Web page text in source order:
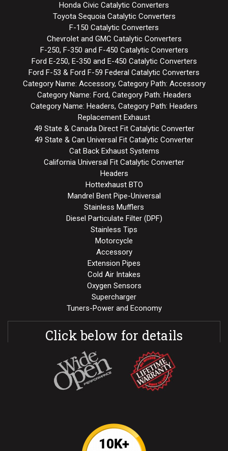
Honda Civic Catalytic Converters
Toyota Sequoia Catalytic Converters
F-150 Catalytic Converters
Chevrolet and GMC Catalytic Converters
F-250, F-350 and F-450 Catalytic Converters
Ford E-250, E-350 and E-450 Catalytic Converters
Ford F-53 & Ford F-59 Federal Catalytic Converters
Category Name: Accessory, Category Path: Accessory
Category Name: Ford, Category Path: Headers
Category Name: Headers, Category Path: Headers
Replacement Exhaust
49 State & Canada Direct Fit Catalytic Converter
49 State & Can Universal Fit Catalytic Converter
Cat Back Exhaust Systems
California Universal Fit Catalytic Converter
Headers
Hottexhaust BTO
Mandrel Bent Pipe-Universal
Stainless Mufflers
Diesel Particulate Filter (DPF)
Stainless Tips
Motorcycle
Accessory
Extension Pipes
Cold Air Intakes
Oxygen Sensors
Supercharger
Tuners-Power and Economy
Click below for details